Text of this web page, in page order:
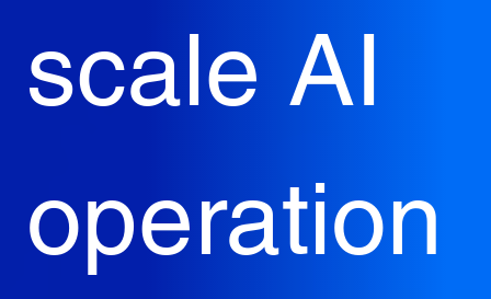
scale AI
operation